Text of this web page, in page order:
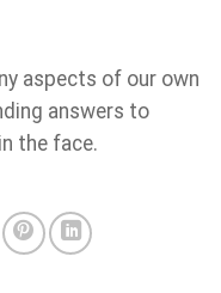
aspects of our own
answers to
the face.